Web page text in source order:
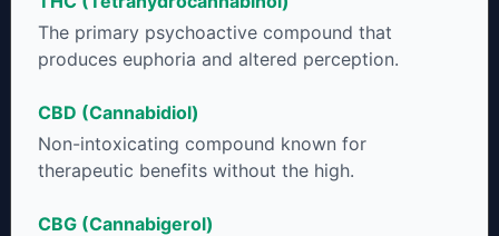
to get as much THCA as possible.
The primary psychoactive compound that
produces euphoria and altered perception.
CBD (Cannabidiol)
Non-intoxicating compound known for
therapeutic benefits without the high.
CBG (Cannabigerol)